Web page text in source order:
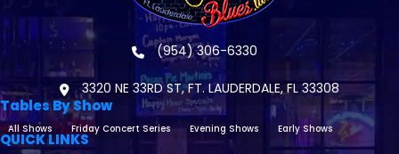
(954) 306-6330
3320 NE 33RD ST, FT. LAUDERDALE, FL 33308
Tables By Show
All Shows Friday Concert Series Evening Shows Early Shows
QUICK LINKS